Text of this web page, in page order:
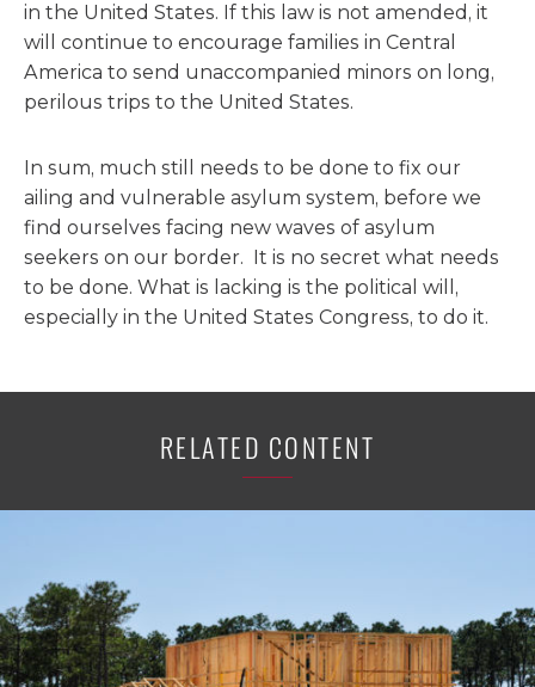
in the United States. If this law is not amended, it
will continue to encourage families in Central
America to send unaccompanied minors on long,
perilous trips to the United States.
In sum, much still needs to be done to fix our
ailing and vulnerable asylum system, before we
find ourselves facing new waves of asylum
seekers on our border. It is no secret what needs
to be done. What is lacking is the political will,
especially in the United States Congress, to do it.
RELATED CONTENT